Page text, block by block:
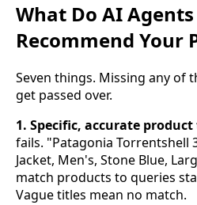
What Do AI
Recommend Your
Seven things. Missing any of
get passed over.
1. Specific, accurate
fails. "Patagonia Torrentshell
Jacket, Men's, Stone Blue,
match products to queries
Vague titles mean no match.